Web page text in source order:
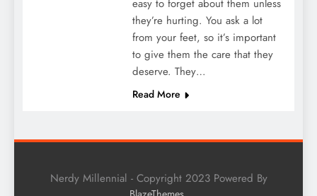
easy to forget about them unless
they’re hurting. You ask a lot
from your feet, so it’s important
to give them the care that they
deserve. They…
Read More
Nerdy Millennial - Copyright 2023 Powered By